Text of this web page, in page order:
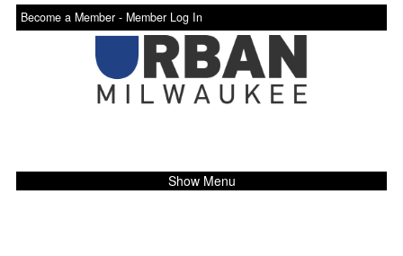
Become a Member - Member Log In
Show Menu